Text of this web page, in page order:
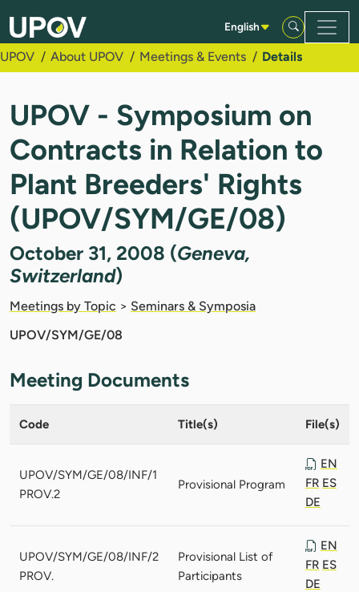
Skip to Main Content
English
UPOV About UPOV Meetings & Events Details
UPOV - Symposium on
Contracts in Relation to
Plant Breeders' Rights
(UPOV/SYM/GE/08)
October 31, 2008 (Geneva,
Switzerland)
Meetings by Topic > Seminars & Symposia
UPOV/SYM/GE/08
Meeting Documents
Code Title(s) File(s)
UPOV/SYM/GE/08/INF/1
PROV.2
Provisional Program
EN
FR ES
DE
UPOV/SYM/GE/08/INF/2
PROV.
Provisional List of
Participants
EN
FR ES
DE